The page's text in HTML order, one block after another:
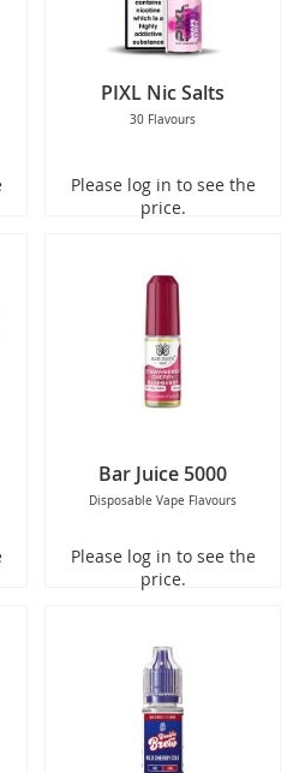
PIXL Nic Salts
30 Flavours
Please log in to see the
price.
Bar Juice 5000
Disposable Vape Flavours
Please log in to see the
price.